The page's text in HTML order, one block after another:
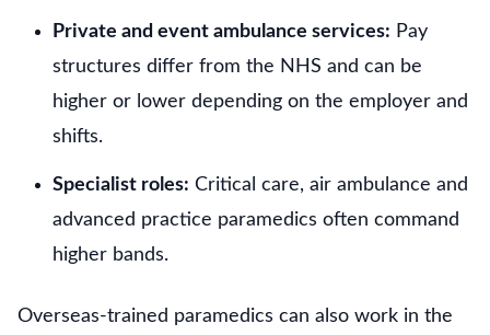
Private and event ambulance services: Pay
structures differ from the NHS and can be
higher or lower depending on the employer and
shifts.
Specialist roles: Critical care, air ambulance and
advanced practice paramedics often command
higher bands.
Overseas-trained paramedics can also work in the